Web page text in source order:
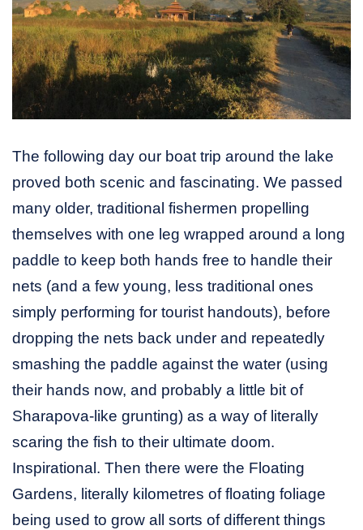
The following day our boat trip around the lake
proved both scenic and fascinating. We passed
many older, traditional fishermen propelling
themselves with one leg wrapped around a long
paddle to keep both hands free to handle their
nets (and a few young, less traditional ones
simply performing for tourist handouts), before
dropping the nets back under and repeatedly
smashing the paddle against the water (using
their hands now, and probably a little bit of
Sharapova-like grunting) as a way of literally
scaring the fish to their ultimate doom.
Inspirational. Then there were the Floating
Gardens, literally kilometres of floating foliage
being used to grow all sorts of different things